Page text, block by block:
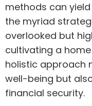
methods can
the myriad
overlooked but
cultivating a
holistic approach
well-being but
financial security.